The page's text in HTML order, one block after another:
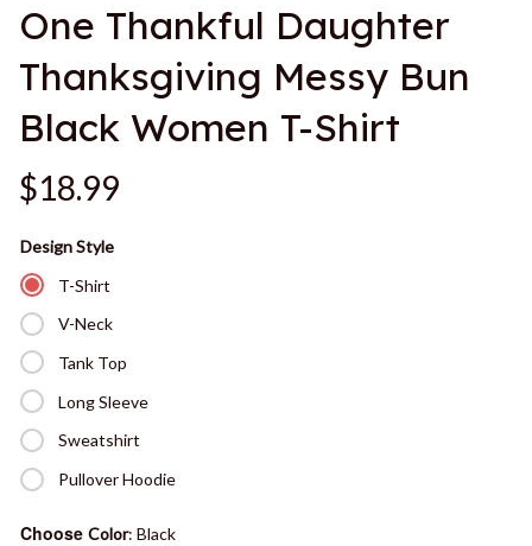
One Thankful Daughter
Thanksgiving Messy Bun
Black Women T-Shirt
$18.99
Design Style
T-Shirt
V-Neck
Tank Top
Long Sleeve
Sweatshirt
Pullover Hoodie
Choose Color: Black